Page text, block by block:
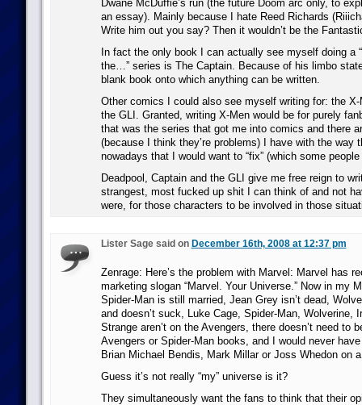
Dwane McDuffie’s run (the future Doom arc only, to
an essay). Mainly because I hate Reed Richards
Write him out you say? Then it wouldn’t be the
In fact the only book I can actually see myself doing a
the…” series is The Captain. Because of his limbo
blank book onto which anything can be written.
Other comics I could also see myself writing for: the X-
the GLI. Granted, writing X-Men would be for purely
that was the series that got me into comics and there
(because I think they’re problems) I have with the way
nowadays that I would want to “fix” (which some
Deadpool, Captain and the GLI give me free reign to
strangest, most fucked up shit I can think of and not
were, for those characters to be involved in those
Lister Sage said on December 16th, 2008 at 12:37 pm
Zenrage: Here’s the problem with Marvel: Marvel has
marketing slogan “Marvel. Your Universe.” Now in my
Spider-Man is still married, Jean Grey isn’t dead,
and doesn’t suck, Luke Cage, Spider-Man, Wolverine,
Strange aren’t on the Avengers, there doesn’t need to
Avengers or Spider-Man books, and I would never
Brian Michael Bendis, Mark Millar or Joss Whedon on
Guess it’s not really “my” universe is it?
They simultaneously want the fans to think that their